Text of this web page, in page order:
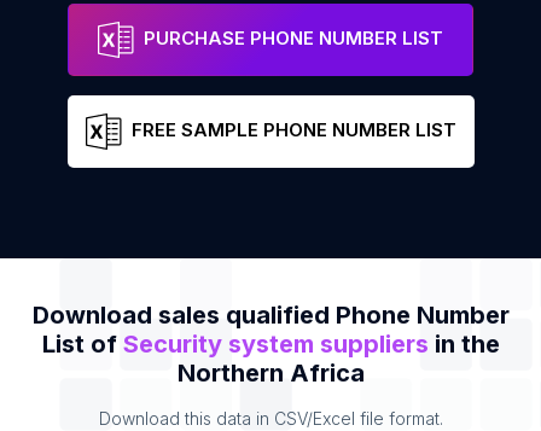
PURCHASE PHONE NUMBER LIST
FREE SAMPLE PHONE NUMBER LIST
Download sales qualified Phone Number
List of Security system suppliers in the
Northern Africa
Download this data in CSV/Excel file format.